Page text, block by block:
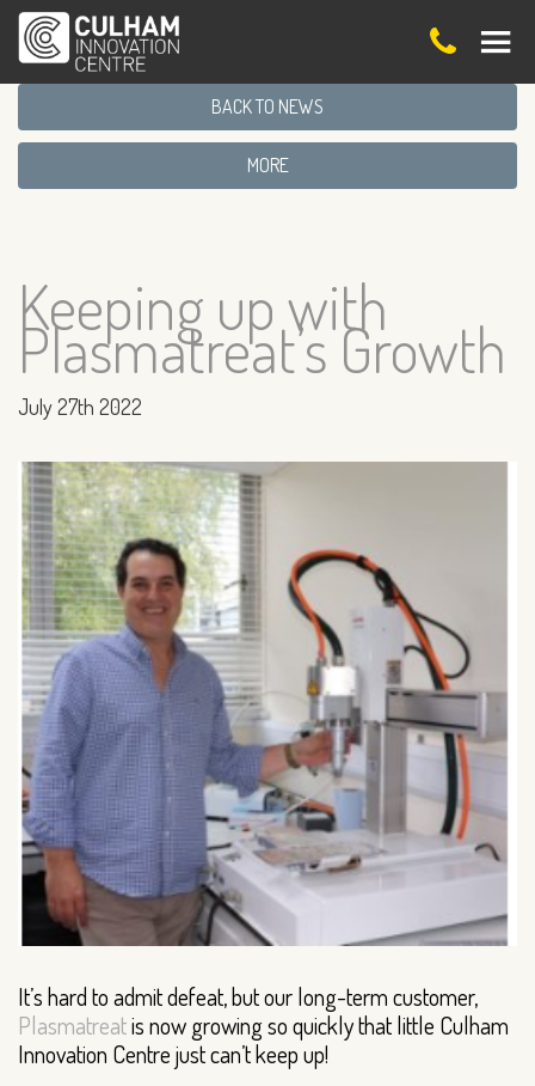
BACK TO NEWS
MORE
Keeping up with
Plasmatreat’s Growth
July 27th 2022
It’s hard to admit defeat, but our long-term customer,
Plasmatreatis now growing so quickly that little Culham
Innovation Centre just can’t keep up!